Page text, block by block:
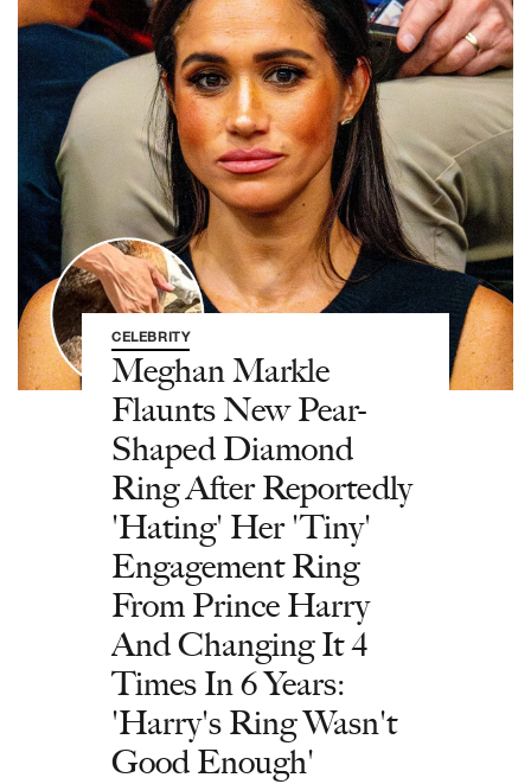
CELEBRITY
Meghan Markle
Flaunts New Pear-
Shaped Diamond
Ring After Reportedly
'Hating' Her 'Tiny'
Engagement Ring
From Prince Harry
And Changing It 4
Times In 6 Years:
'Harry's Ring Wasn't
Good Enough'